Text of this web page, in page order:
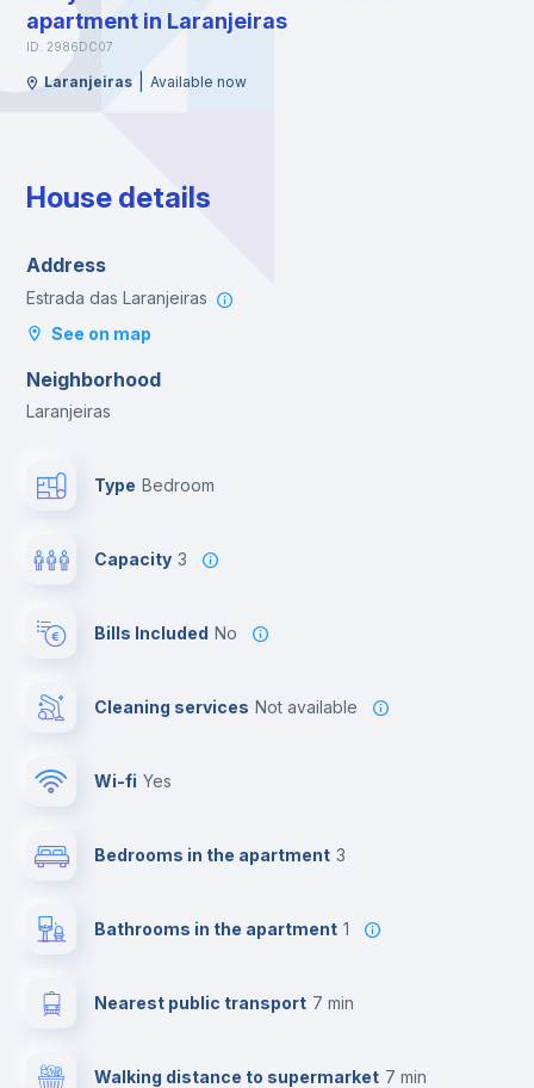
apartment in Laranjeiras
ID: 2986DC07
Laranjeiras Available now
House details
Address
Estrada das Laranjeiras
See on map
Neighborhood
Laranjeiras
Type Bedroom
Capacity 3
Bills Included No
Cleaning services Not available
Wi-fi yes
Bedrooms in the apartment 3
Bathrooms in the apartment 1
Nearest public transport 7 min
Walking distance to supermarket 7 min